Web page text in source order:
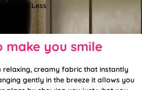
Read Less
make you smile
relaxing, creamy fabric that instantly
gently in the breeze it allows you